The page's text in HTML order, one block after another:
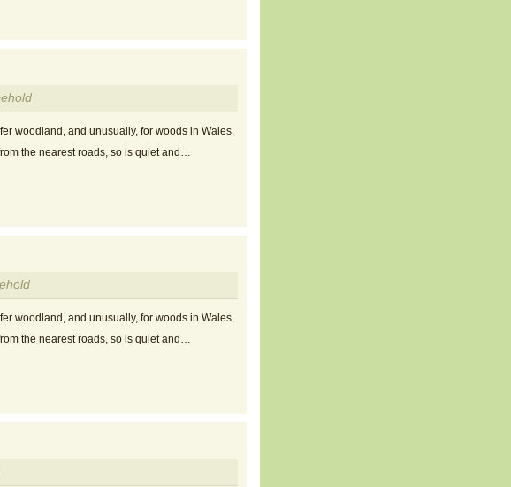
woodland, and unusually, for woods in Wales,
the nearest roads, so is quiet and…
woodland, and unusually, for woods in Wales,
the nearest roads, so is quiet and…